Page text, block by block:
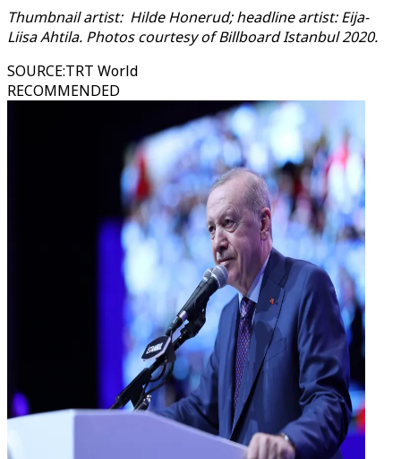
Thumbnail artist: Hilde Honerud; headline artist: Eija-
Liisa Ahtila. Photos courtesy of Billboard Istanbul 2020.
SOURCE:TRT World
RECOMMENDED